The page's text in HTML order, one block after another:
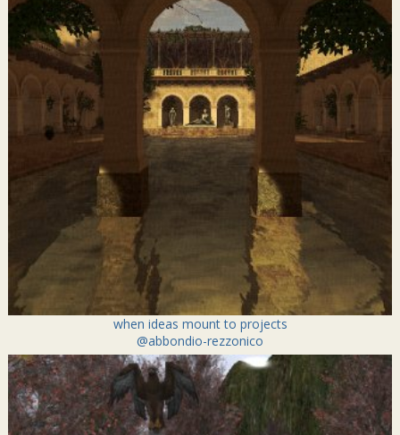
when ideas mount to projects
@abbondio-rezzonico